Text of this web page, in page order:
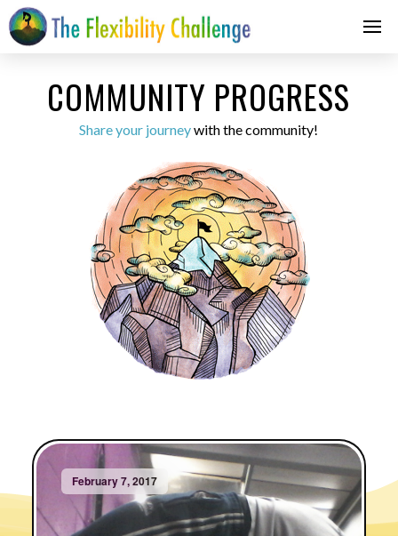
COMMUNITY PROGRESS
Share your journeywith the community!
February 7, 2017